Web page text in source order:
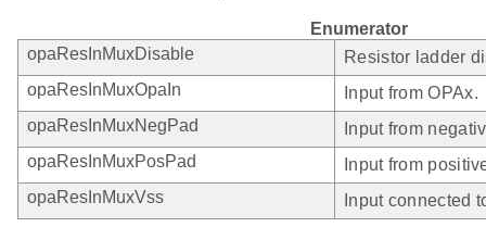
Enumerator
opaResInMuxDisable
Resistor ladder
opaResInMuxOpaIn
Input from OPAx.
opaResInMuxNegPad
Input from
opaResInMuxPosPad
Input from
opaResInMuxVss
Input connected